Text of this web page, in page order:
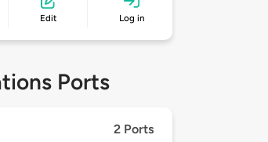
Edit Log in
Ports
2 Ports